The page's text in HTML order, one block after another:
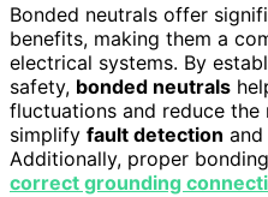
Bonded neutrals offer
benefits, making them a
electrical systems. By
safety, bonded neutrals
fluctuations and reduce
simplify fault detection
Additionally, proper
correct grounding